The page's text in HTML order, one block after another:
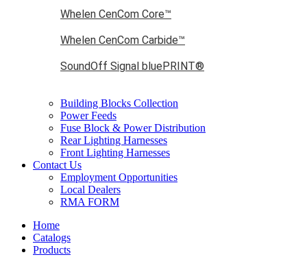
Whelen CenCom Core™
Whelen CenCom Carbide™
SoundOff Signal bluePRINT®
Building Blocks Collection
Power Feeds
Fuse Block & Power Distribution
Rear Lighting Harnesses
Front Lighting Harnesses
Contact Us
Employment Opportunities
Local Dealers
RMA FORM
Home
Catalogs
Products